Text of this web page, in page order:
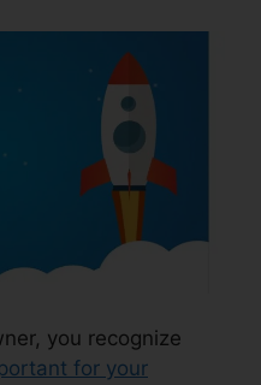
you recognize
for your